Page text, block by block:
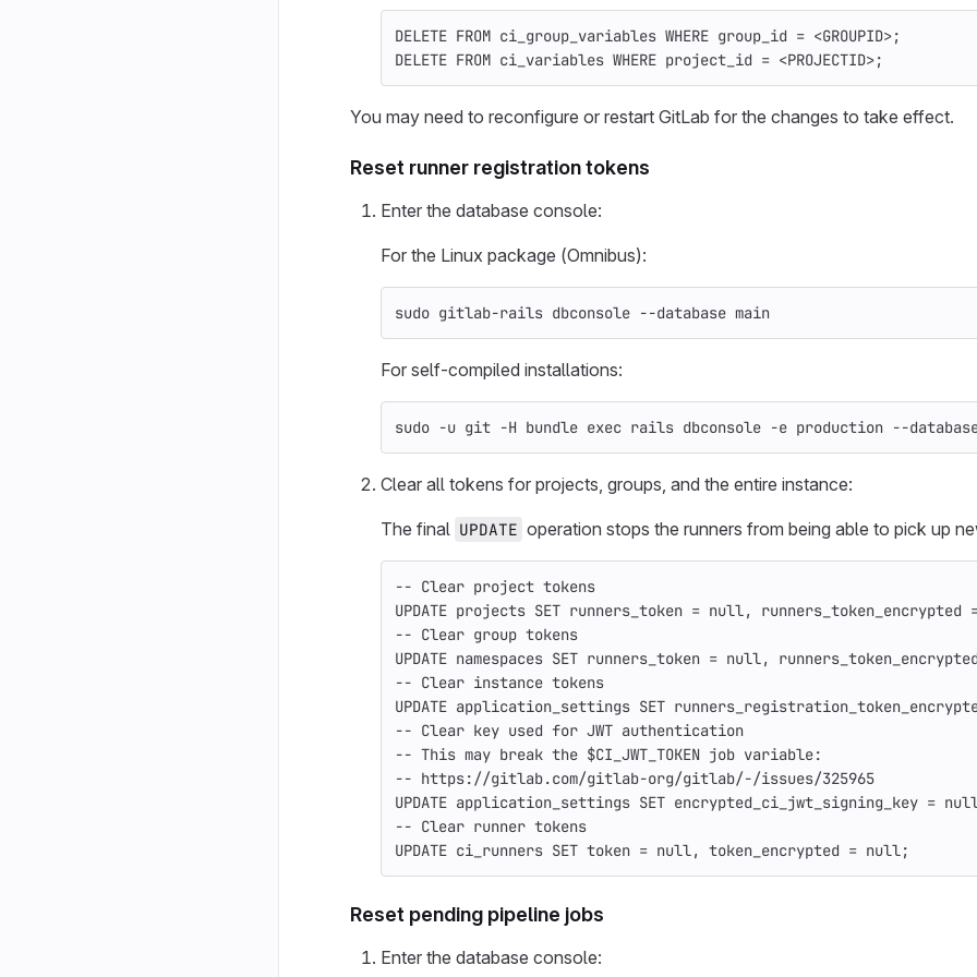
DELETE FROM ci_group_variables WHERE group_id = <GROUPID>;
DELETE FROM ci_variables WHERE project_id = <PROJECTID>;
You may need to reconfigure or restart GitLab for the changes to take effect.
Reset runner registration tokens
Enter the database console:
For the Linux package (Omnibus):
sudo gitlab-rails dbconsole --database main
For self-compiled installations:
sudo -u git -H bundle exec rails dbconsole -e production --
Clear all tokens for projects, groups, and the entire instance:
The final UPDATE operation stops the runners from being able to pick up
-- Clear project tokens
UPDATE projects SET runners_token = null, runners_token_encrypted
-- Clear group tokens
UPDATE namespaces SET runners_token = null,
-- Clear instance tokens
UPDATE application_settings SET
-- Clear key used for JWT authentication
-- This may break the $CI_JWT_TOKEN job variable:
-- https://gitlab.com/gitlab-org/gitlab/-/issues/325965
UPDATE application_settings SET encrypted_ci_jwt_signing_key =
-- Clear runner tokens
UPDATE ci_runners SET token = null, token_encrypted = null;
Reset pending pipeline jobs
Enter the database console: